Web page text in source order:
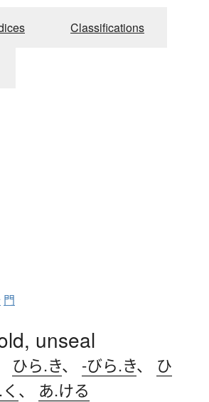
Classifications
門
unseal
ひら.き、 -びら.き、 ひ
、 あ.ける